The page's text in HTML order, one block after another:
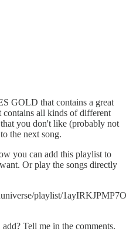
GOLD that contains a great
all kinds of different
you don't like (probably not
the next song.
you can add this playlist to
Or play the songs directly
playlist/
Tell me in the comments.